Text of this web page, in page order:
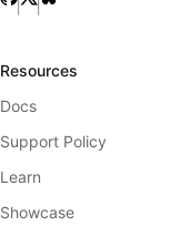
Resources
Docs
Support Policy
Learn
Showcase